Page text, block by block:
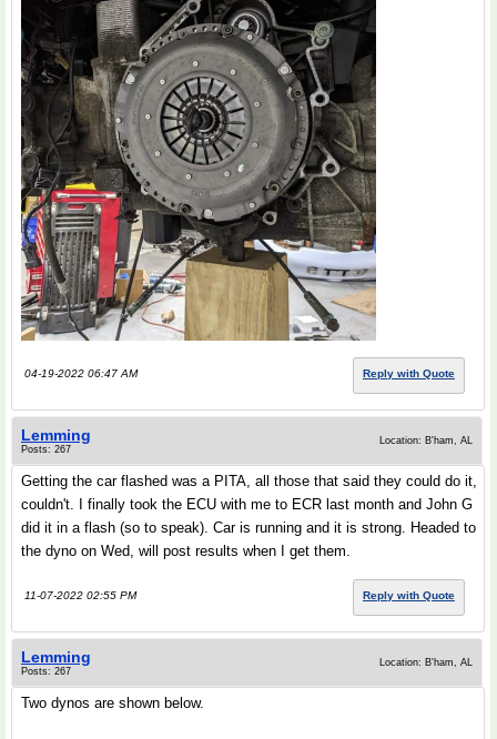
04-19-2022 06:47 AM Reply with Quote
Lemming
Posts: 267
Location: B'ham, AL
Getting the car flashed was a PITA, all those that said they could do it,
couldn't. I finally took the ECU with me to ECR last month and John G
did it in a flash (so to speak). Car is running and it is strong. Headed to
the dyno on Wed, will post results when I get them.
11-07-2022 02:55 PM Reply with Quote
Lemming
Posts: 267
Location: B'ham, AL
Two dynos are shown below.